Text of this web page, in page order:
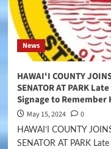
News
HAWAIʻI COUNTY
SENATOR AT PARK
Signage to Remember
May 15, 2024 0
HAWAIʻI COUNTY
SENATOR AT PARK